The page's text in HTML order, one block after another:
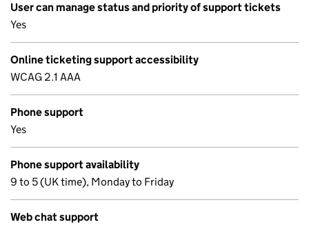
User can manage status and priority of support tickets
Yes
Online ticketing support accessibility
WCAG 2.1 AAA
Phone support
Yes
Phone support availability
9 to 5 (UK time), Monday to Friday
Web chat support